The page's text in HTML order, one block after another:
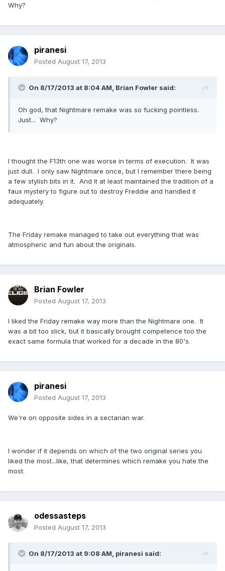
Why?
piranesi
Posted August 17, 2013
On 8/17/2013 at 8:04 AM, Brian Fowler said:
Oh god, that Nightmare remake was so fucking pointless.
Just... Why?
I thought the F13th one was worse in terms of execution. It was
just dull. I only saw Nightmare once, but I remember there being
a few stylish bits in it. And it at least maintained the tradition of a
faux mystery to figure out to destroy Freddie and handled it
adequately.
The Friday remake managed to take out everything that was
atmospheric and fun about the originals.
Brian Fowler
Posted August 17, 2013
I liked the Friday remake way more than the Nightmare one. It
was a bit too slick, but it basically brought competence too the
exact same formula that worked for a decade in the 80's.
piranesi
Posted August 17, 2013
We're on opposite sides in a sectarian war.
I wonder if it depends on which of the two original series you
liked the most...like, that determines which remake you hate the
most.
odessasteps
Posted August 17, 2013
On 8/17/2013 at 9:08 AM, piranesi said: